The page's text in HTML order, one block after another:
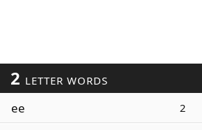
2 LETTER WORDS
ee 2